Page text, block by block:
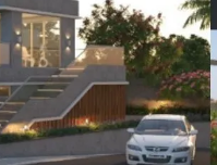
BUILDERS
NRI
INVESTOR
CONTACT